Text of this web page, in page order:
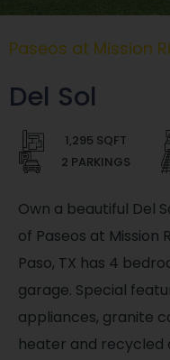
Paseos at Mission
Del Sol
1,295 SQFT
2 PARKINGS
Own a beautiful Del
of Paseos at Mission
Paso, TX has 4
garage. Special
appliances, granite
heater and recycled